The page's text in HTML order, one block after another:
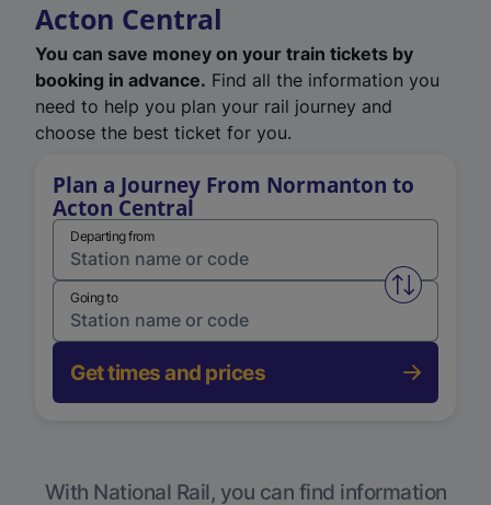
Acton Central
You can save money on your train tickets by
booking in advance. Find all the information you
need to help you plan your rail journey and
choose the best ticket for you.
Plan a Journey From Normanton to
Acton Central
Departing from
Swap
Going to
Get times and prices
With National Rail, you can find information